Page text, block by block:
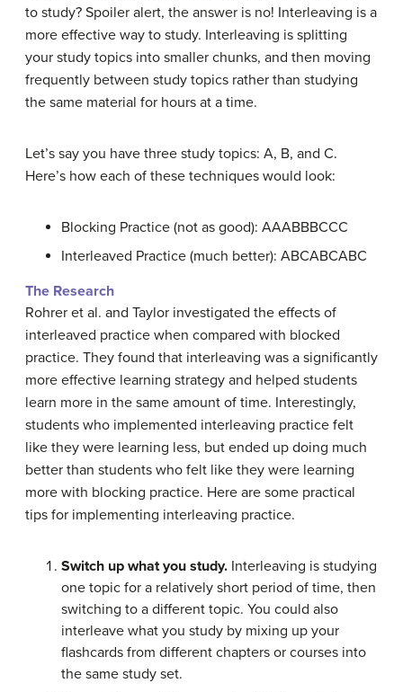
to study? Spoiler alert, the answer is no! Interleaving is a
more effective way to study. Interleaving is splitting
your study topics into smaller chunks, and then moving
frequently between study topics rather than studying
the same material for hours at a time.
Let’s say you have three study topics: A, B, and C.
Here’s how each of these techniques would look:
Blocking Practice (not as good): AAABBBCCC
Interleaved Practice (much better): ABCABCABC
The Research
Rohrer et al. and Taylor investigated the effects of
interleaved practice when compared with blocked
practice. They found that interleaving was a significantly
more effective learning strategy and helped students
learn more in the same amount of time. Interestingly,
students who implemented interleaving practice felt
like they were learning less, but ended up doing much
better than students who felt like they were learning
more with blocking practice. Here are some practical
tips for implementing interleaving practice.
Switch up what you study. Interleaving is studying
one topic for a relatively short period of time, then
switching to a different topic. You could also
interleave what you study by mixing up your
flashcards from different chapters or courses into
the same study set.